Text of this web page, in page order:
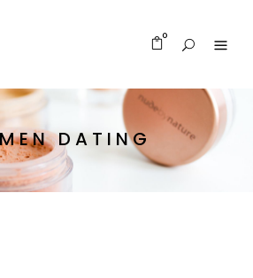
0
DATING